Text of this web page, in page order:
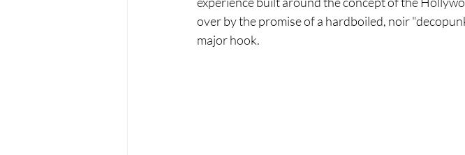
over by the promise of a hardboiled, noir
major hook.